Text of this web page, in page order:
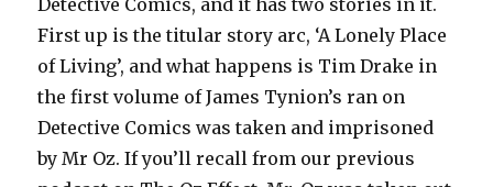
Detective Comics, and it has two stories in it.
First up is the titular story arc, ‘A Lonely Place
of Living’, and what happens is Tim Drake in
the first volume of James Tynion’s ran on
Detective Comics was taken and imprisoned
by Mr Oz. If you’ll recall from our previous